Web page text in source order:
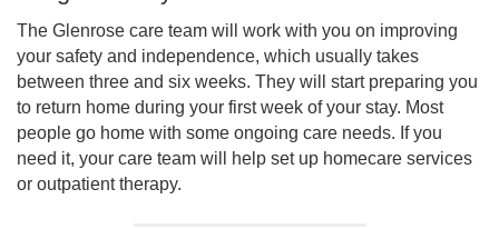
The Glenrose care team will work with you on improving
your safety and independence, which usually takes
between three and six weeks. They will start preparing you
to return home during your first week of your stay. Most
people go home with some ongoing care needs. If you
need it, your care team will help set up homecare services
or outpatient therapy.